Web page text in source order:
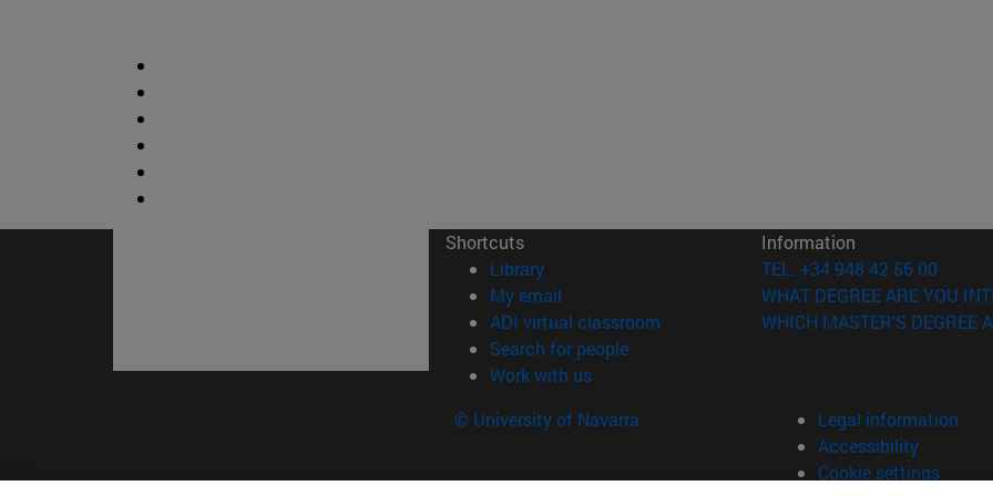
Shortcuts
Library(opens in new window)
My email
ADI virtual classroom (opens in new window)
Search for people(opens in new window)
Work with us(opens in new window)
Information
TEL. +34 948 42 56 00
WHAT DEGREE ARE YOU
WHICH MASTER'S DEGREE
© University of Navarra
Legal information
Accessibility
Cookie settings